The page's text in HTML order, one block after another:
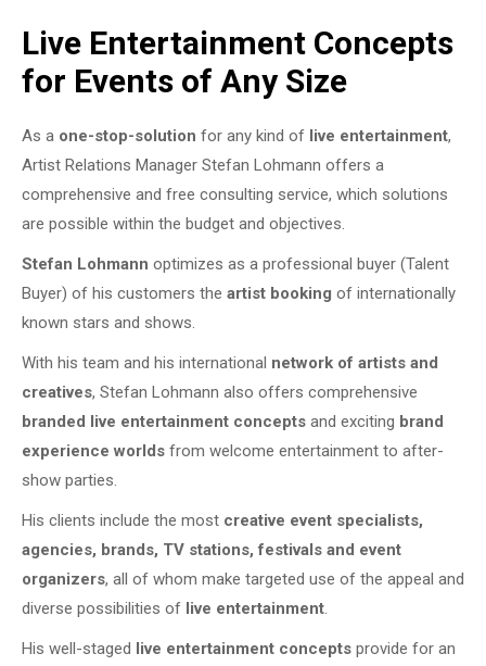
Live Entertainment Concepts
for Events of Any Size
As a one-stop-solution for any kind of live entertainment,
Artist Relations Manager Stefan Lohmann offers a
comprehensive and free consulting service, which solutions
are possible within the budget and objectives.
Stefan Lohmann optimizes as a professional buyer (Talent
Buyer) of his customers the artist booking of internationally
known stars and shows.
With his team and his international network of artists and
creatives, Stefan Lohmann also offers comprehensive
branded live entertainment concepts and exciting brand
experience worlds from welcome entertainment to after-
show parties.
His clients include the most creative event specialists,
agencies, brands, TV stations, festivals and event
organizers, all of whom make targeted use of the appeal and
diverse possibilities of live entertainment.
His well-staged live entertainment concepts provide for an